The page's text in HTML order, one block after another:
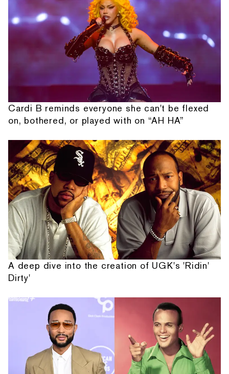
Cardi B reminds everyone she can't be flexed
on, bothered, or played with on “AH HA”
A deep dive into the creation of UGK's 'Ridin'
Dirty'